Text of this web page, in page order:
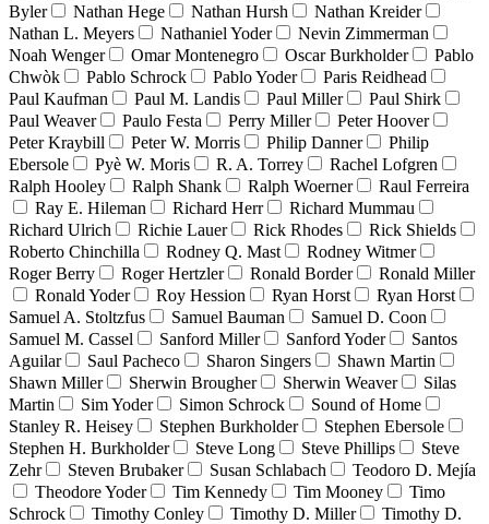
Byler
Nathan Hege Nathan Hursh
Nathan Kreider
Nathan L. Meyers
Nathaniel Yoder
Nevin Zimmerman
Noah Wenger
Omar Montenegro Oscar Burkholder
Pablo
Chwòk
Pablo Schrock Pablo Yoder
Paris Reidhead
Paul Kaufman
Paul M. Landis Paul Miller
Paul Shirk
Paul Weaver
Paulo Festa Perry Miller
Peter Hoover
Peter Kraybill
Peter W. Morris Philip Danner
Philip
Ebersole
Pyè W. Moris R. A. Torrey
Rachel Lofgren
Ralph Hooley
Ralph Shank Ralph Woerner
Raul Ferreira
Ray E. Hileman
Richard Herr
Richard Mummau
Richard Ulrich
Richie Lauer Rick Rhodes
Rick Shields
Roberto Chinchilla
Rodney Q. Mast
Rodney Witmer
Roger Berry
Roger Hertzler Ronald Border
Ronald Miller
Ronald Yoder
Roy Hession Ryan Horst
Ryan Horst
Samuel A. Stoltzfus
Samuel Bauman
Samuel D. Coon
Samuel M. Cassel
Sanford Miller Sanford Yoder
Santos
Aguilar
Saul Pacheco Sharon Singers
Shawn Martin
Shawn Miller
Sherwin Brougher Sherwin Weaver
Silas
Martin
Sim Yoder Simon Schrock
Sound of Home
Stanley R. Heisey
Stephen Burkholder
Stephen Ebersole
Stephen H. Burkholder
Steve Long Steve Phillips
Steve
Zehr
Steven Brubaker Susan Schlabach
Teodoro D. Mejía
Theodore Yoder
Tim Kennedy Tim Mooney
Timo
Schrock
Timothy Conley Timothy D. Miller
Timothy D.